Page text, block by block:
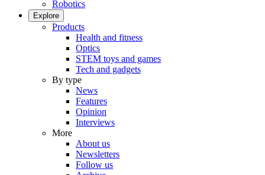
Robotics
Explore
Products
Health and fitness
Optics
STEM toys and games
Tech and gadgets
By type
News
Features
Opinion
Interviews
More
About us
Newsletters
Follow us